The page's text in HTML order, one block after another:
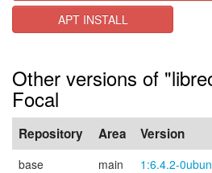
APT INSTALL
Other versions of
Focal
Repository Area Version
base main
1:6.4.2-